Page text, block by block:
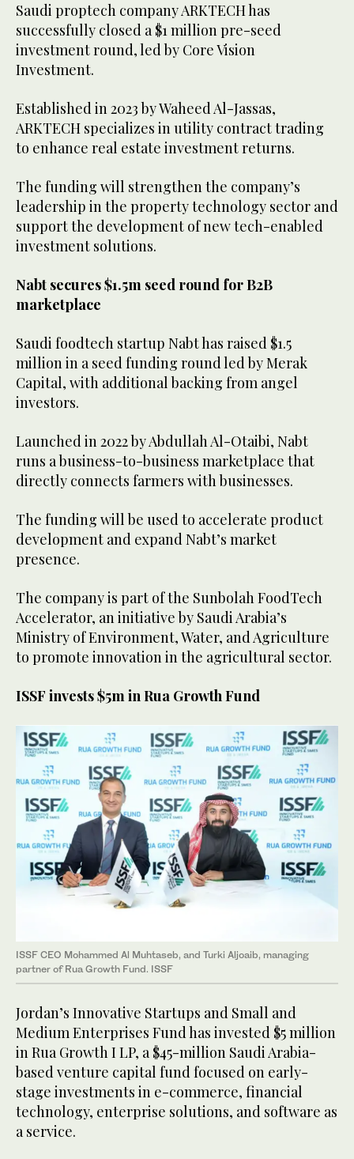
Saudi proptech company ARKTECH has
successfully closed a $1 million pre-seed
investment round, led by Core Vision
Investment.
Established in 2023 by Waheed Al-Jassas,
ARKTECH specializes in utility contract trading
to enhance real estate investment returns.
The funding will strengthen the company’s
leadership in the property technology sector and
support the development of new tech-enabled
investment solutions.
Nabt secures $1.5m seed round for B2B
marketplace
Saudi foodtech startup Nabt has raised $1.5
million in a seed funding round led by Merak
Capital, with additional backing from angel
investors.
Launched in 2022 by Abdullah Al-Otaibi, Nabt
runs a business-to-business marketplace that
directly connects farmers with businesses.
The funding will be used to accelerate product
development and expand Nabt’s market
presence.
The company is part of the Sunbolah FoodTech
Accelerator, an initiative by Saudi Arabia’s
Ministry of Environment, Water, and Agriculture
to promote innovation in the agricultural sector.
ISSF invests $5m in Rua Growth Fund
ISSF CEO Mohammed Al Muhtaseb, and Turki Aljoaib, managing
partner of Rua Growth Fund. ISSF
Jordan’s Innovative Startups and Small and
Medium Enterprises Fund has invested $5 million
in Rua Growth I LP, a $45-million Saudi Arabia-
based venture capital fund focused on early-
stage investments in e-commerce, financial
technology, enterprise solutions, and software as
a service.